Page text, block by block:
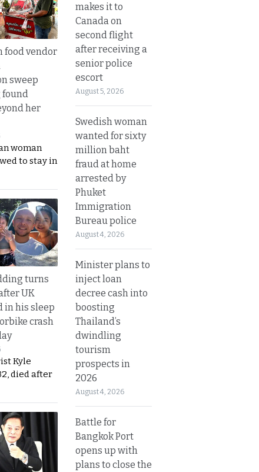
food vendor
sweep
found
her
woman
to stay in
turns
UK
in his sleep
crash
Kyle
died after
makes it to
Canada on
second flight
after receiving a
senior police
escort
August 5, 2026
Swedish woman
wanted for sixty
million baht
fraud at home
arrested by
Phuket
Immigration
Bureau police
August 4, 2026
Minister plans to
inject loan
decree cash into
boosting
Thailand’s
dwindling
tourism
prospects in
2026
August 4, 2026
Battle for
Bangkok Port
opens up with
plans to close the